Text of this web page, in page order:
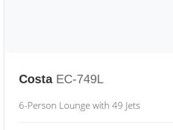
Costa EC-749L
6-Person Lounge with 49 Jets